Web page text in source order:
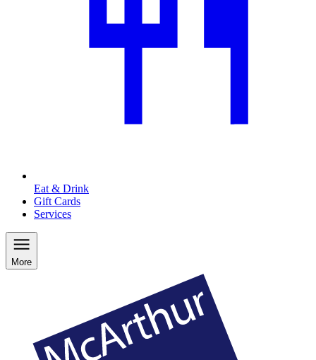
Eat & Drink
Gift Cards
Services
More